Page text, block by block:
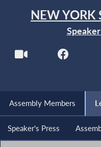
NEW YORK
Assembly Members
Speaker's Press